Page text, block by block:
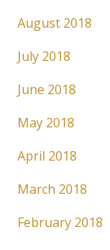
August 2018
July 2018
June 2018
May 2018
April 2018
March 2018
February 2018